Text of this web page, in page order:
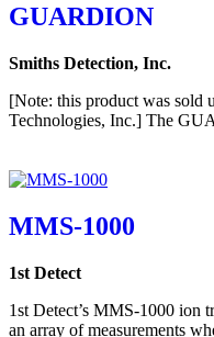
GUARDION
Smiths Detection, Inc.
[Note: this product was sold
Technologies, Inc.] The
MMS-1000
1st Detect
1st Detect’s MMS-1000 ion
an array of measurements